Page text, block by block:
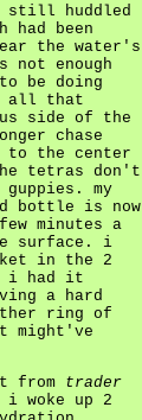
still huddled
been
the water's
not enough
be doing
all that
side of the
chase
to the center
tetras don't
my
bottle is now
minutes a
surface. i
in the 2
i had it
a hard
ring of
might've
from trader
woke up 2